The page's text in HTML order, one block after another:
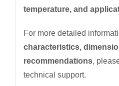
temperature, and
For more detailed
characteristics,
recommendations,
technical support.